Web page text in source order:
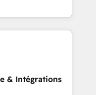
deliver scalable
challenges.
data loss or
& Intégrations